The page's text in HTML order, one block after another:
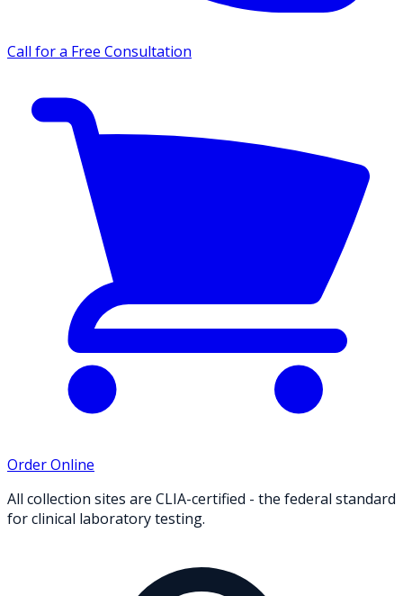
Call for a Free Consultation
Order Online
All collection sites are CLIA-certified - the federal standard
for clinical laboratory testing.